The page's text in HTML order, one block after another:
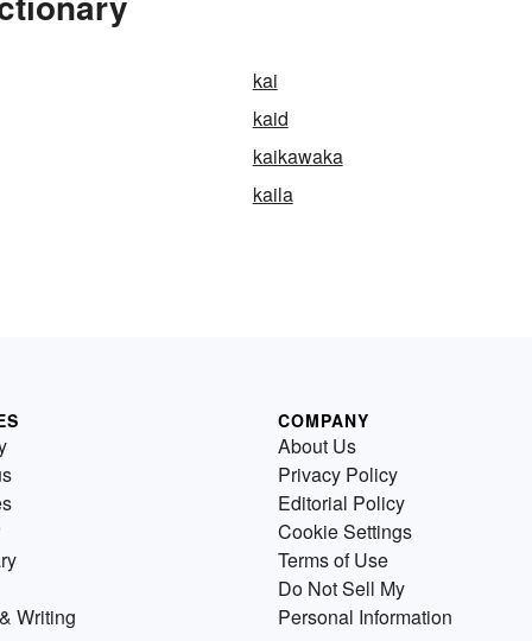
kai
kaid
kaikawaka
kaila
Writing
COMPANY
About Us
Privacy Policy
Editorial Policy
Cookie Settings
Terms of Use
Do Not Sell My
Personal Information